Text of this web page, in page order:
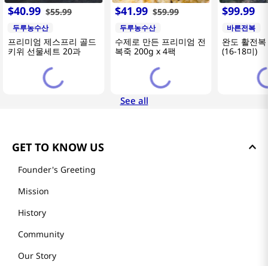
$40.99 $55.99
두루농수산
프리미엄 제스프리 골드
키위 선물세트 20과
$41.99 $59.99
두루농수산
수제로 만든 프리미엄 전
복죽 200g x 4팩
$99.99
바른전복
완도 활전
(16-18미)
See all
GET TO KNOW US
Founder's Greeting
Mission
History
Community
Our Story